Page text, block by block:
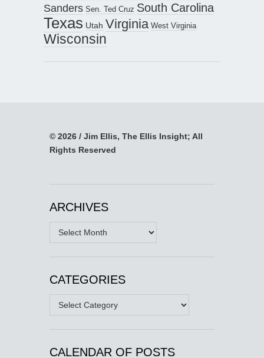
Sanders Sen. Ted Cruz South Carolina
Texas Utah Virginia West Virginia
Wisconsin
© 2026 / Jim Ellis, The Ellis Insight; All
Rights Reserved
ARCHIVES
Archives
CATEGORIES
Categories
CALENDAR OF POSTS